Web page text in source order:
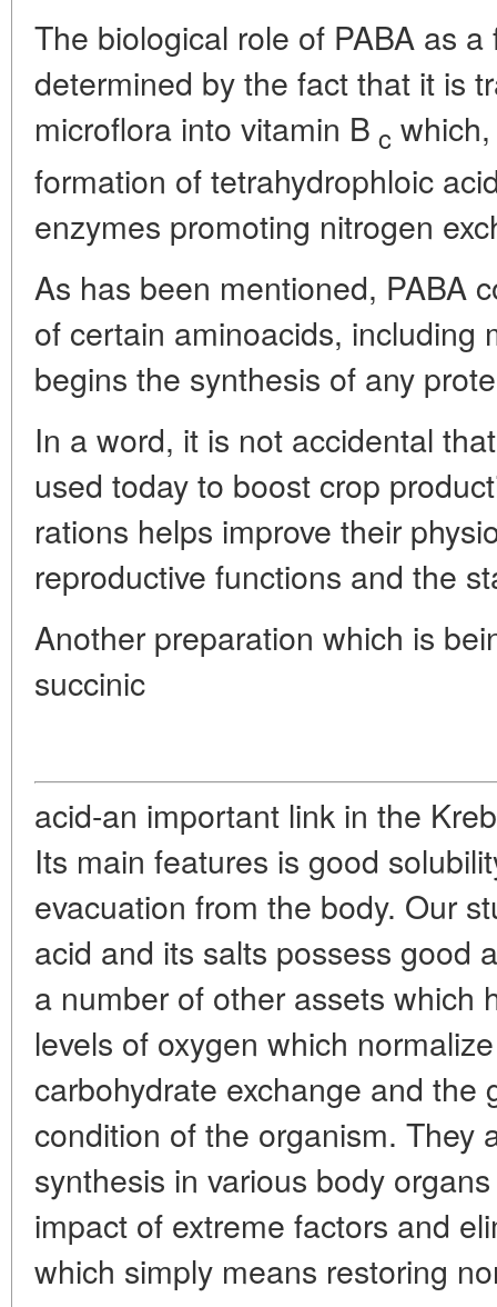
The biological role of PABA as
determined by the fact that it is
microflora into vitamin B c
formation of tetrahydrophloic
enzymes promoting nitrogen
As has been mentioned, PABA
of certain aminoacids, including
begins the synthesis of any
In a word, it is not accidental
used today to boost crop
rations helps improve their
reproductive functions and the
Another preparation which is
succinic
acid-an important link in the
Its main features is good
evacuation from the body. Our
acid and its salts possess good
a number of other assets which
levels of oxygen which
carbohydrate exchange and the
condition of the organism. They
synthesis in various body
impact of extreme factors and
which simply means restoring